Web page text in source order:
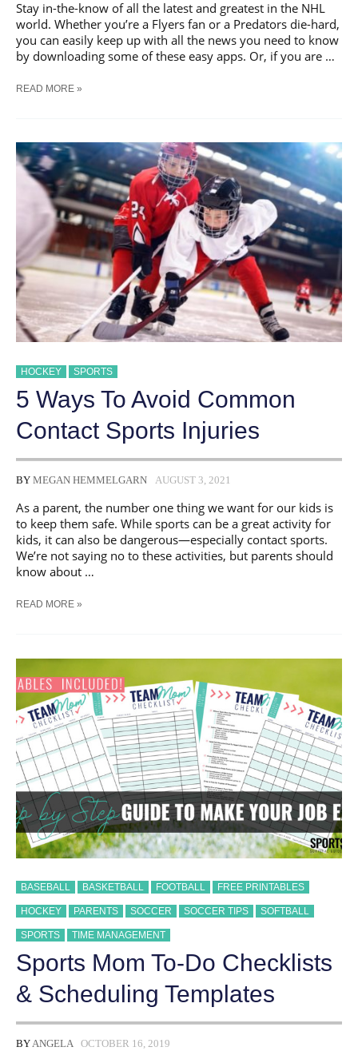
Stay in-the-know of all the latest and greatest in the NHL
world. Whether you’re a Flyers fan or a Predators die-hard,
you can easily keep up with all the news you need to know
by downloading some of these easy apps. Or, if you are …
THE
IOS
&
ANDROID
READ MORE »
HOCKEY SPORTS
5 Ways To Avoid Common
Contact Sports Injuries
BY MEGAN HEMMELGARN AUGUST 3, 2021
As a parent, the number one thing we want for our kids is
to keep them safe. While sports can be a great activity for
kids, it can also be dangerous—especially contact sports.
We’re not saying no to these activities, but parents should
know about …
5
SPORTS
INJURIES
READ MORE »
BASEBALL BASKETBALL FOOTBALL FREE PRINTABLES
HOCKEY PARENTS SOCCER SOCCER TIPS SOFTBALL
SPORTS TIME MANAGEMENT
Sports Mom To-Do Checklists
& Scheduling Templates
BYANGELA OCTOBER 16, 2019